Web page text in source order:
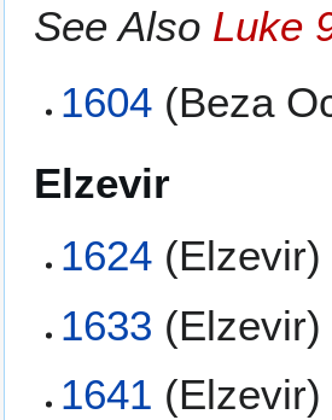
See Also Luke
1604 (Beza
Elzevir
1624 (Elzevir)
1633 (Elzevir)
1641 (Elzevir)